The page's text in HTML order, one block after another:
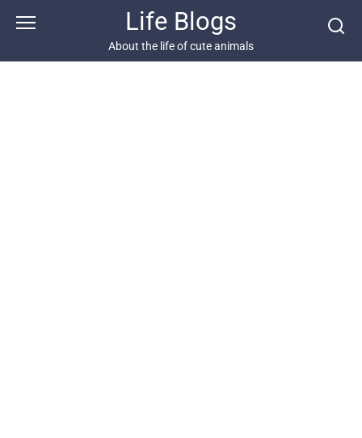
Life Blogs
About the life of cute animals